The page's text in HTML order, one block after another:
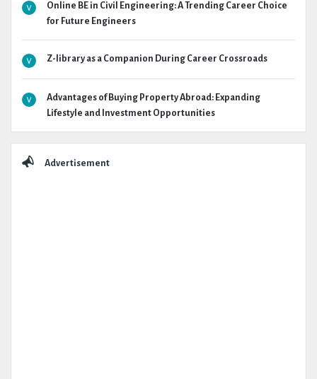
Online BE in Civil Engineering: A Trending Career Choice
for Future Engineers
Z-library as a Companion During Career Crossroads
Advantages of Buying Property Abroad: Expanding
Lifestyle and Investment Opportunities
Advertisement